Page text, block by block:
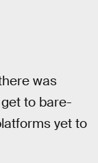
was
to bare-
yet to